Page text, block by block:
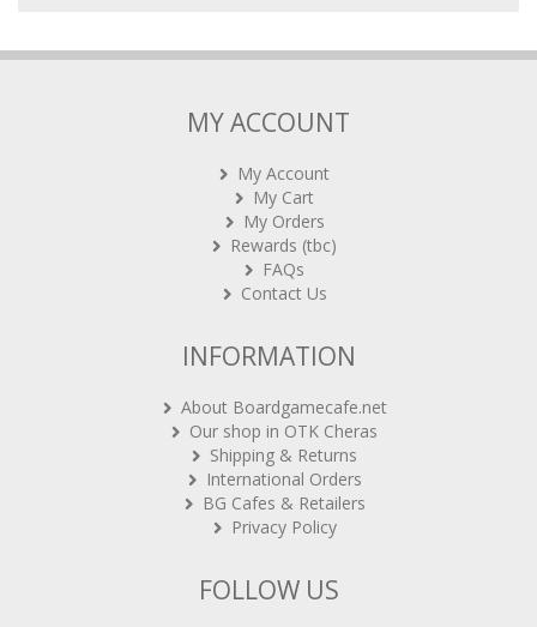
MY ACCOUNT
My Account
My Cart
My Orders
Rewards (tbc)
FAQs
Contact Us
INFORMATION
About Boardgamecafe.net
Our shop in OTK Cheras
Shipping & Returns
International Orders
BG Cafes & Retailers
Privacy Policy
FOLLOW US